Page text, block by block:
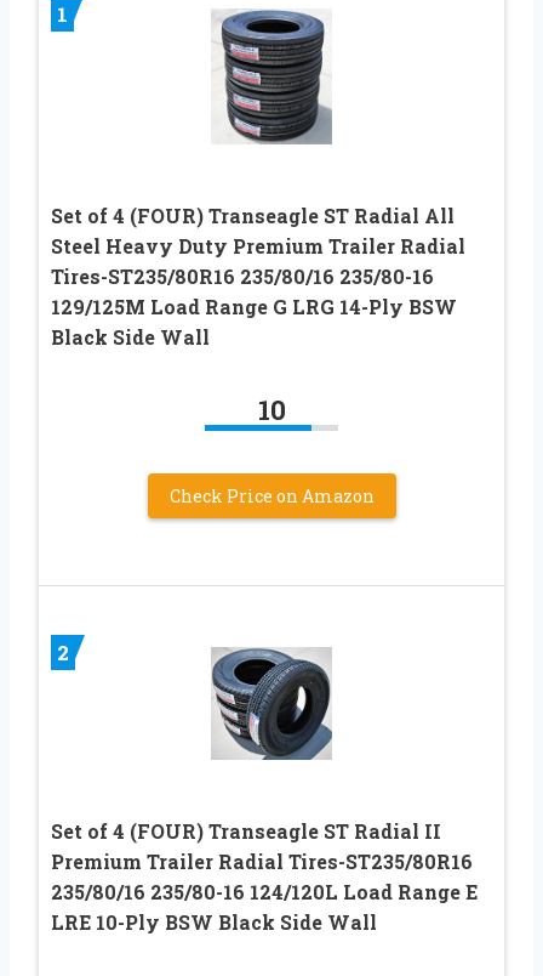
1
Set of 4 (FOUR) Transeagle ST Radial All
Steel Heavy Duty Premium Trailer Radial
Tires-ST235/80R16 235/80/16 235/80-16
129/125M Load Range G LRG 14-Ply BSW
Black Side Wall
10
Check Price on Amazon
2
Set of 4 (FOUR) Transeagle ST Radial II
Premium Trailer Radial Tires-ST235/80R16
235/80/16 235/80-16 124/120L Load Range E
LRE 10-Ply BSW Black Side Wall